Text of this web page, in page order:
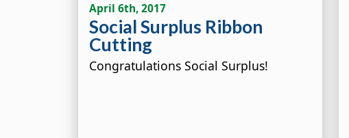
April 6th, 2017
Social Surplus Ribbon
Cutting
Congratulations Social Surplus!